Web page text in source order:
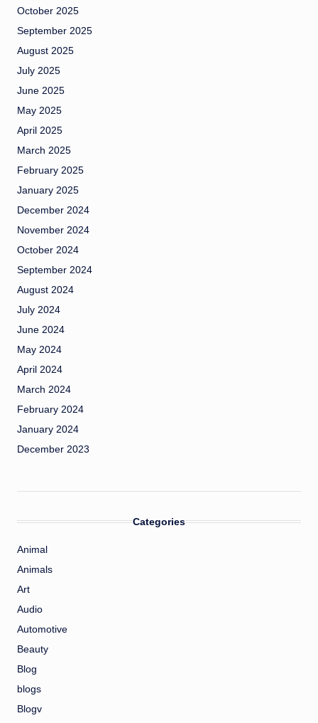
October 2025
September 2025
August 2025
July 2025
June 2025
May 2025
April 2025
March 2025
February 2025
January 2025
December 2024
November 2024
October 2024
September 2024
August 2024
July 2024
June 2024
May 2024
April 2024
March 2024
February 2024
January 2024
December 2023
Categories
Animal
Animals
Art
Audio
Automotive
Beauty
Blog
blogs
Blogv